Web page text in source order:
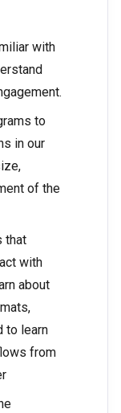
with
to
in our
of the
that
with
about
to learn
from